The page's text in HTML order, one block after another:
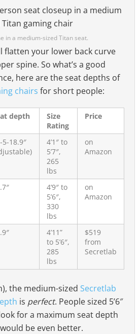
in a medium-sized Titan seat.
flatten your lower back curve
spine. So what’s a good
here are the seat depths of
chairs for short people:
depth
Size
Rating
Price
5-18.9″
4’1″ to
5’7″,
265
lbs
on
Amazon
4’9″ to
5’6″,
330
lbs
on
Amazon
4’11”
to 5’6″,
285
lbs
$519
from
Secretlab
the medium-sized Secretlab
is perfect. People sized 5’6″
for a maximum seat depth
be even better.